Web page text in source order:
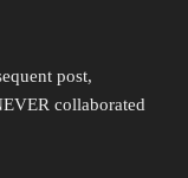
post,
collaborated